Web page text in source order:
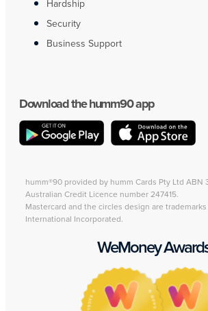
Hardship
Security
Business Support
Download the humm90 app
humm®90 provided by humm Cards Pty Ltd ABN
Australian Credit Licence number 247415.
Mastercard and the circles design are
International Incorporated.
WeMoney